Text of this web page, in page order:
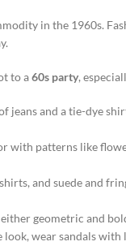
in the 1960s.
to a60s party,
jeans and a tie-dye
with patterns like
and suede and
geometric and
wear sandals with